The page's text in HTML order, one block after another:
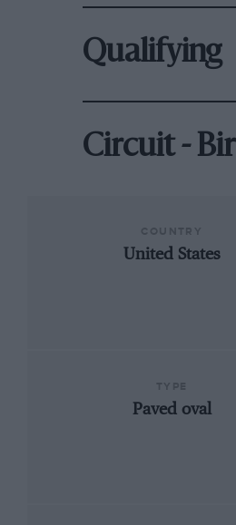
Qualifying
Circuit -
United States
Paved oval